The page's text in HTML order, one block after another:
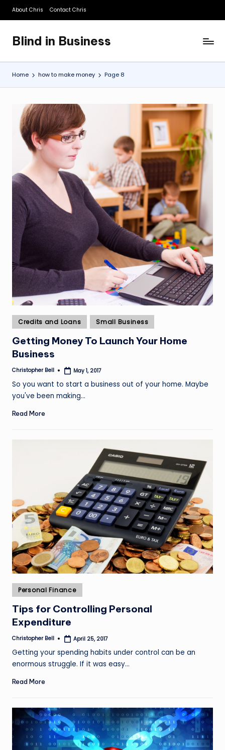
Skip
content
About Chris Contact Chris
Blind in Business
A
Business
Blog
Home how to make money Page 8
Posted
in
Credits and Loans Small Business
Getting Money To Launch Your Home
Business
Posted
Christopher Bell May 1, 2017
So you want to start a business out of your home. Maybe
you've been making…
Read More
Posted
in
Personal Finance
Tips for Controlling Personal
Expenditure
Posted
Christopher Bell April 25, 2017
Getting your spending habits under control can be an
enormous struggle. If it was easy…
Read More